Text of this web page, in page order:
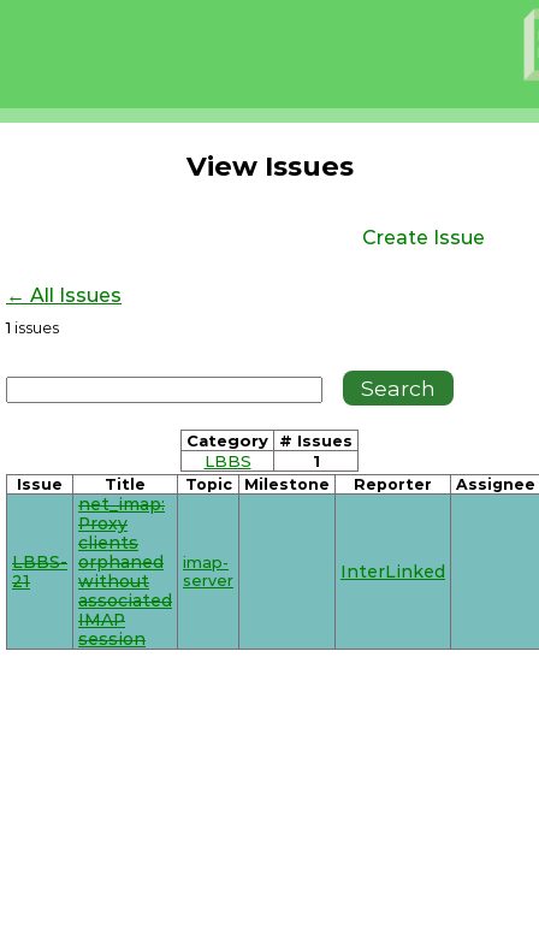
View Issues
Create Issue
← All Issues
1 issues
Category
# Issues
LBBS
1
Issue Title Topic Milestone Reporter Assignee
LBBS-
21
net_imap:
Proxy
clients
orphaned
without
associated
IMAP
session
imap-
server
InterLinked